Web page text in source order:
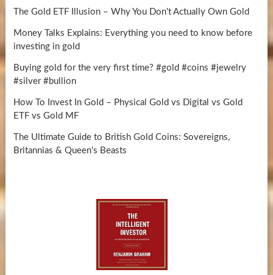
The Gold ETF Illusion – Why You Don't Actually Own Gold
Money Talks Explains: Everything you need to know before
investing in gold
Buying gold for the very first time? #gold #coins #jewelry
#silver #bullion
How To Invest In Gold – Physical Gold vs Digital vs Gold
ETF vs Gold MF
The Ultimate Guide to British Gold Coins: Sovereigns,
Britannias & Queen's Beasts